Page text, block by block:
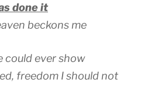
done it
beckons me
could ever show
freedom I should not